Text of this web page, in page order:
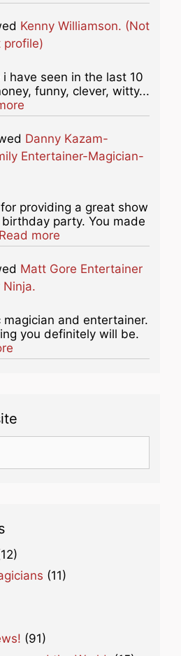
Kenny Williamson. (Not
profile)
have seen in the last 10
funny, clever, witty...
Danny Kazam-
Entertainer-Magician-
providing a great show
party. You made
Read more
Matt Gore Entertainer
Ninja.
and entertainer.
you definitely will be.
(11)
(91)